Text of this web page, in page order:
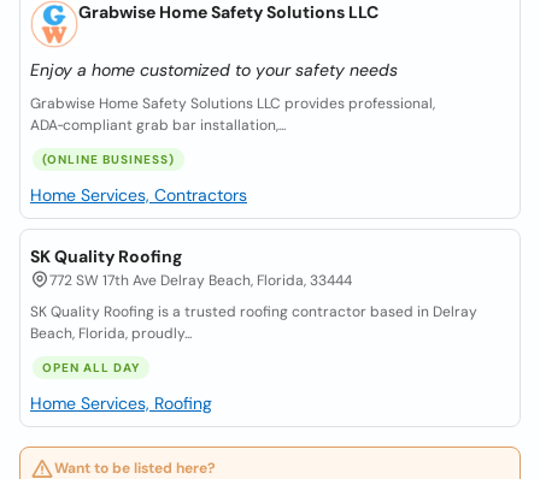
Grabwise Home Safety Solutions LLC
Enjoy a home customized to your safety needs
Grabwise Home Safety Solutions LLC provides professional,
ADA‑compliant grab bar installation,...
(ONLINE BUSINESS)
Home Services, Contractors
SK Quality Roofing
772 SW 17th Ave Delray Beach, Florida, 33444
SK Quality Roofing is a trusted roofing contractor based in Delray
Beach, Florida, proudly...
OPEN ALL DAY
Home Services, Roofing
Want to be listed here?